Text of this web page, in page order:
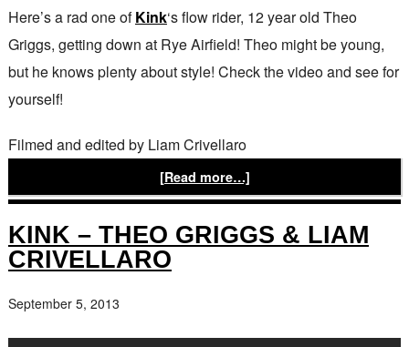
Here’s a rad one ofKink‘s flow rider, 12 year old Theo
Griggs, getting down at Rye Airfield! Theo might be young,
but he knows plenty about style! Check the video and see for
yourself!
Filmed and edited by Liam Crivellaro
[Read more…]
KINK – THEO GRIGGS & LIAM
CRIVELLARO
September 5, 2013